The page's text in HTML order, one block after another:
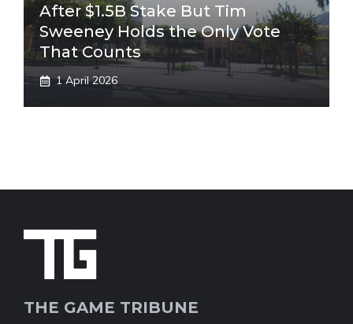
After $1.5B Stake But Tim
Sweeney Holds the Only Vote
That Counts
1 April 2026
THE GAME TRIBUNE